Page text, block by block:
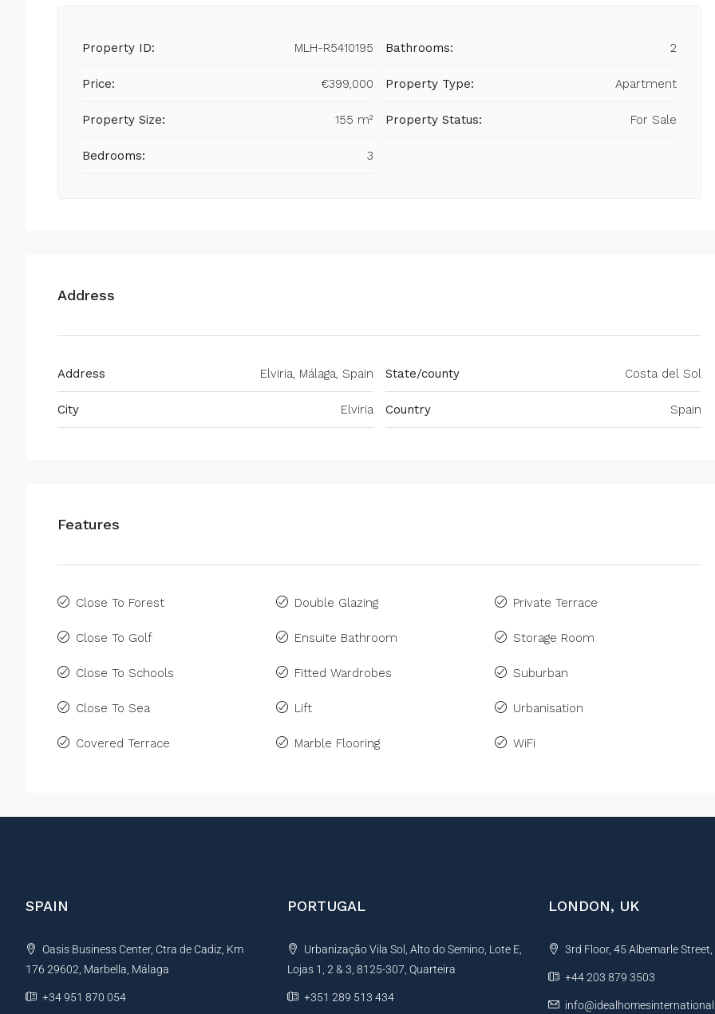
Property ID: MLH-R5410195
Price: €399,000
Property Size: 155 m²
Bedrooms: 3
Bathrooms: 2
Property Type: Apartment
Property Status: For Sale
Address
Address Elviria, Málaga, Spain
City Elviria
State/county Costa del Sol
Country Spain
Features
Close To Forest
Close To Golf
Close To Schools
Close To Sea
Covered Terrace
Double Glazing
Ensuite Bathroom
Fitted Wardrobes
Lift
Marble Flooring
Private Terrace
Storage Room
Suburban
Urbanisation
WiFi
SPAIN
Oasis Business Center, Ctra de Cadiz, Km
176 29602, Marbella, Málaga
+34 951 870 054
PORTUGAL
Urbanização Vila Sol, Alto do Semino, Lote E,
Lojas 1, 2 & 3, 8125-307, Quarteira
+351 289 513 434
LONDON, UK
3rd Floor, 45 Albemarle
+44 203 879 3503